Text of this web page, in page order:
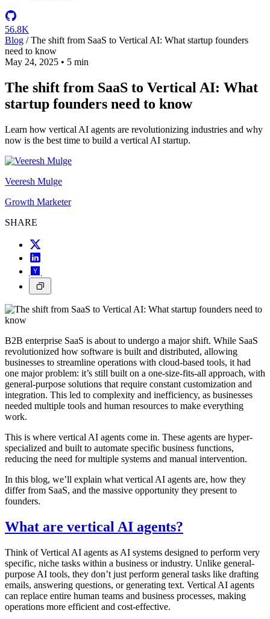
56.8K
Blog / The shift from SaaS to Vertical AI: What startup founders
need to know
May 24, 2025 • 5 min
The shift from SaaS to Vertical AI: What
startup founders need to know
Learn how vertical AI agents are revolutionizing industries and why
now is the best time to build a vertical AI startup.
Veeresh Mulge
Growth Marketer
SHARE
B2B enterprise SaaS is about to undergo a major shift. While SaaS
revolutionized how software is built and distributed, allowing
businesses to streamline operations with cloud-based tools, it had
one major problem: it’s still built on a one-size-fits-all approach, with
general-purpose solutions that require constant customization and
integration. This led to complexity and inefficiency, as businesses
needed multiple tools and human resources to make everything
work.
This is where vertical AI agents come in. These agents are hyper-
specialized and built to automate specific business functions,
reducing the need for multiple systems and manual intervention.
In this blog, we’ll explain what vertical AI agents are, how they
differ from SaaS, and the massive opportunity they present to
founders.
What are vertical AI agents?
Think of Vertical AI agents as AI systems designed to perform very
specific, niche tasks within a business or industry. Unlike general-
purpose AI tools, they don’t just perform general tasks like drafting
emails, answering questions, or generating text. Vertical AI agents
can replace entire human teams and business processes, making
operations more efficient and cost-effective.